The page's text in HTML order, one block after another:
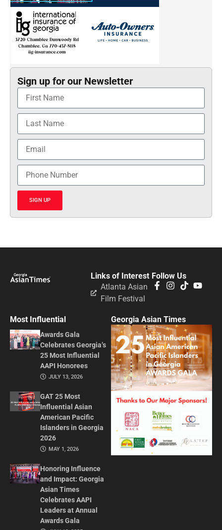
Sign up for our Newsletter
SIGN UP
Follow Us
Links of Interest
Atlanta Asian
Film Festival
Most Influential
Awards Gala
Celebrates Georgia’s
25 Most Influential
AAPI Honorees
JULY 13, 2026
GAT 25 Most
Influential Asian
American Pacific
Islanders in Georgia
2026
MAY 1, 2026
Honoring Influence
and Impact: Georgia
Asian Times
Celebrates AAPI
Leaders at Annual
Awards Gala
Georgia Asian Times